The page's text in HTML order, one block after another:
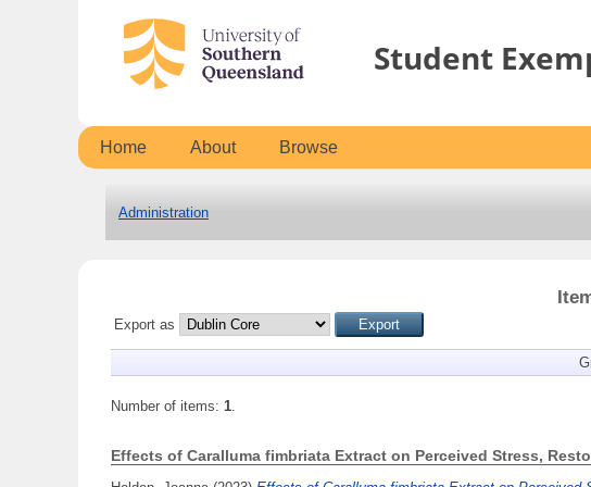
Student
Home About Browse
Administration
Export as
Number of items: 1.
Effects of Caralluma fimbriata Extract on Perceived Stress,